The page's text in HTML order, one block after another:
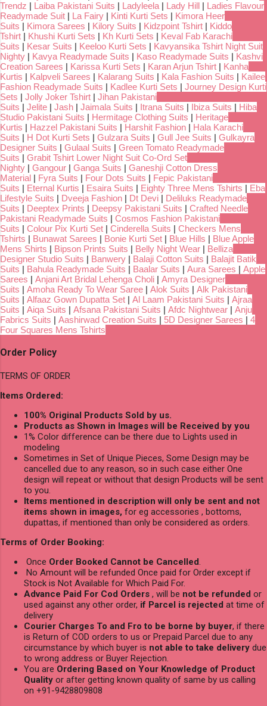
Trendz | Laiba Pakistani Suits | Ladyleela | Lady Hill | Ladies Flavour
Readymade Suit | La Fairy | Kinti Kurti Sets | Kimora Heer
Suits | Kimora Sarees | Kilory Suits | Kidzpoint Tshirt | Kiddo
Tshirt | Khushi Kurti Sets | Kh Kurti Sets | Keval Fab Karachi
Suits | Kesar Suits | Keeloo Kurti Sets | Kavyansika Tshirt Night Suit
Nighty | Kavya Readymade Suits | Kaso Readymade Suits | Kashvi
Creation Sarees | Karissa Kurti Sets | Karan Arjun Tshirt | Kanha
Kurtis | Kalpveli Sarees | Kalarang Suits | Kala Fashion Suits | Kailee
Fashion Readymade Suits | Kadlee Kurti Sets | Journey Design Kurti
Sets | Jolly Joker Tshirt | Jihan Pakistani
Suits | Jelite | Jash | Jaimala Suits | Itrana Suits | Ibiza Suits | Hiba
Studio Pakistani Suits | Hermitage Clothing Suits | Heritage
Kurtis | Hazzel Pakistani Suits | Harshit Fashion | Hala Karachi
Suits | H Dot Kurti Sets | Gulzara Suits | Gull Jee Suits | Gulkayra
Designer Suits | Gulaal Suits | Green Tomato Readymade
Suits | Grabit Tshirt Lower Night Suit Co-Ord Set
Nighty | Gangour | Ganga Suits | Ganeshji Cotton Dress
Material | Fyra Suits | Four Dots Suits | Fepic Pakistani
Suits | Eternal Kurtis | Esaira Suits | Eighty Three Mens Tshirts | Eba
Lifestyle Suits | Dveeja Fashion | Dt Devi | Deliluks Readymade
Suits | Deeptex Prints | Deepsy Pakistani Suits | Crafted Needle
Pakistani Readymade Suits | Cosmos Fashion Pakistani
Suits | Colour Pix Kurti Set | Cinderella Suits | Checkers Mens
Tshirts | Bunawat Sarees | Bonie Kurti Set | Blue Hills | Blue Apple
Mens Shirts | Bipson Prints Suits | Belly Night Wear | Belliza
Designer Studio Suits | Banwery | Balaji Cotton Suits | Balajit Batik
Suits | Bahula Readymade Suits | Baalar Suits | Aura Sarees | Apple
Sarees | Anjani Art Bridal Lehenga Choli | Amyra Designer
Suits | Amoha Ready To Wear Saree | Alok Suits | Alk Pakistani
Suits | Alfaaz Gown Dupatta Set | Al Laam Pakistani Suits | Ajraa
Suits | Aiqa Suits | Afsana Pakistani Suits | Afdc Nightwear | Anju
Fabrics Suits | Aashirwad Creation Suits | 5D Designer Sarees | 4
Four Squares Mens Tshirts
Order Policy
TERMS OF ORDER
Items Ordered:
100% Original Products Sold by us.
Products as Shown in Images will be Received by you
1% Color difference can be there due to Lights used in
modeling
Sometimes in Set of Unique Pieces, Some Design may be
cancelled due to any reason, so in such case either One
design will repeat or without that design Products will be sent
to you.
Items mentioned in description will only be sent and not
items shown in images, for eg accessories , bottoms,
dupattas, if mentioned than only be considered as orders.
Terms of Order Booking:
Once Order Booked Cannot be Cancelled.
No Amount will be refunded Once paid for Order except if
Stock is Not Available for Which Paid For.
Advance Paid For Cod Orders , will be not be refunded or
used against any other order, if Parcel is rejected at time of
delivery
Courier Charges To and Fro to be borne by buyer, if there
is Return of COD orders to us or Prepaid Parcel due to any
circumstance by which buyer is not able to take delivery due
to wrong address or Buyer Rejection.
You are Ordering Based on Your Knowledge of Product
Quality or after getting known quality of same by us calling
on +91-9428809808